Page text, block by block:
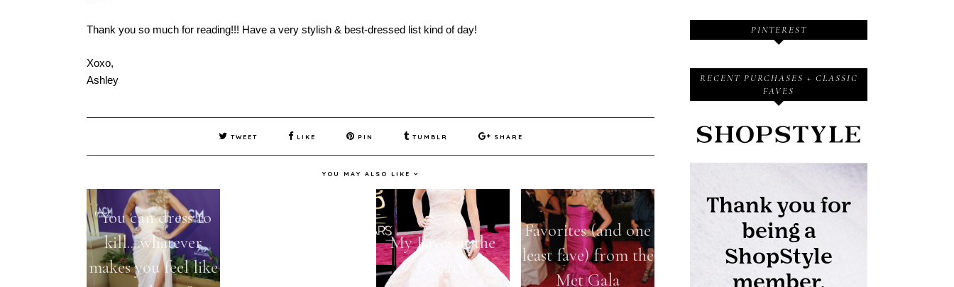
Thank you so much for reading!!! Have a very stylish & best-dressed list kind of day!
Xoxo,
Ashley
TWEET LIKE PIN TUMBLR SHARE
YOU MAY ALSO LIKE
"You can dress to
kill....whatever
makes you feel like
My Faves at the
Oscars!
Favorites (and one
least fave) from the
Met Gala
PINTEREST
RECENT PURCHASES + CLASSIC
FAVES